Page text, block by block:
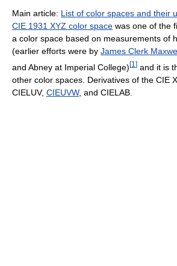
Main article: List of color spaces and their
CIE 1931 XYZ color space was one of the
a color space based on measurements of
(earlier efforts were by James Clerk
and Abney at Imperial College)[1 ] and it is
other color spaces. Derivatives of the CIE
CIELUV, CIEUVW, and CIELAB.